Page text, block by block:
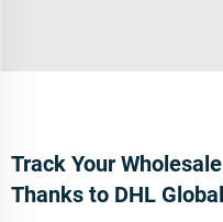
Track Your
Thanks to DHL